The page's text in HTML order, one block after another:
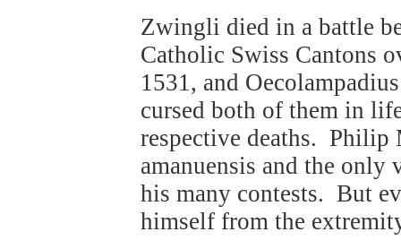
Zwingli died in a battle
Catholic Swiss Cantons
1531, and
cursed both of them in
respective deaths. Philip
amanuensis and the only
his many contests. But
himself from the